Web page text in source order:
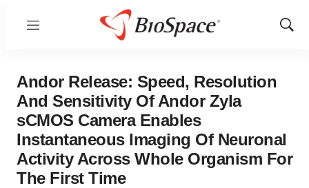
Menu
Show
Andor Release: Speed, Resolution
And Sensitivity Of Andor Zyla
sCMOS Camera Enables
Instantaneous Imaging Of Neuronal
Activity Across Whole Organism For
The First Time